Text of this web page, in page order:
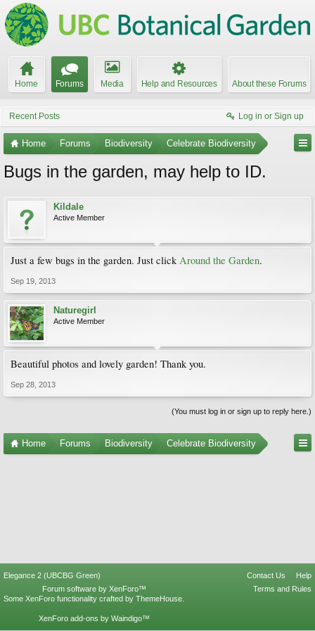
Home Forums Media Help and Resources About these Forums
Recent Posts Log in or Sign up
Home Forums Biodiversity Celebrate Biodiversity
Bugs in the garden, may help to ID.
Kildale
Active Member
Just a few bugs in the garden. Just clickAround the Garden.
Sep 19, 2013
Naturegirl
Active Member
Beautiful photos and lovely garden! Thank you.
Sep 28, 2013
(You must log in or sign up to reply here.)
Home Forums Biodiversity Celebrate Biodiversity
Elegance 2 (UBCBG Green) Contact Us
Help
Terms and Rules
Forum software by XenForo™
Some XenForo functionality crafted by ThemeHouse
XenForo add-ons by Waindigo™